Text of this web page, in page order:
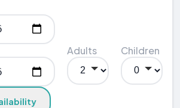
Adults Children